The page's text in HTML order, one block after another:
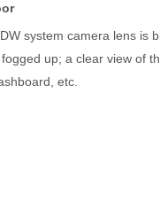
system camera lens is
up; a clear view of
etc.